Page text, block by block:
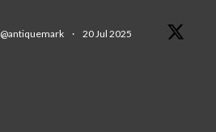
@antiquemark · 20 Jul 2025